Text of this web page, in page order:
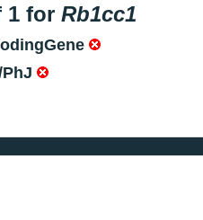
1 for Rb1cc1